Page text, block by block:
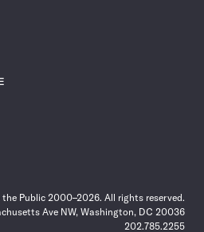
Public 2000–2026. All rights reserved.
Ave NW, Washington, DC 20036
202.785.2255